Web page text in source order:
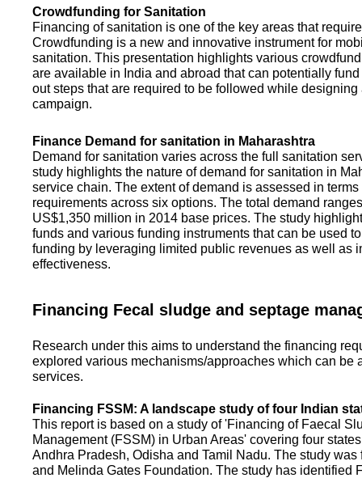
Crowdfunding for Sanitation
Financing of sanitation is one of the key areas that
Crowdfunding is a new and innovative instrument for
sanitation. This presentation highlights various
are available in India and abroad that can potentially
out steps that are required to be followed while
campaign.
Finance Demand for sanitation in Maharashtra
Demand for sanitation varies across the full sanitation
study highlights the nature of demand for sanitation in
service chain. The extent of demand is assessed in
requirements across six options. The total demand
US$1,350 million in 2014 base prices. The study
funds and various funding instruments that can be used
funding by leveraging limited public revenues as well as
effectiveness.
Financing Fecal sludge and septage
Research under this aims to understand the financing
explored various mechanisms/approaches which can
services.
Financing FSSM: A landscape study of four Indian
This report is based on a study of 'Financing of Faecal
Management (FSSM) in Urban Areas' covering four
Andhra Pradesh, Odisha and Tamil Nadu. The study
and Melinda Gates Foundation. The study has identified